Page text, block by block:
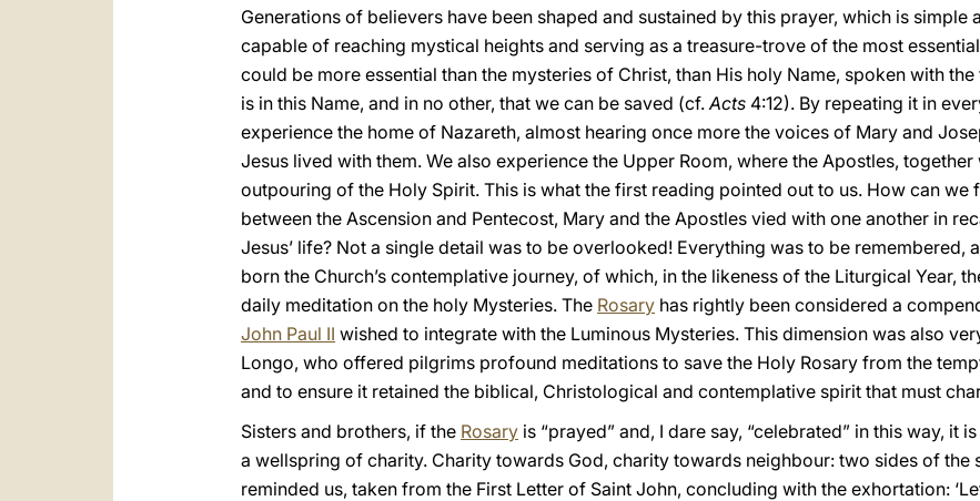
Generations of believers have been shaped and sustained by this prayer, which is simple
capable of reaching mystical heights and serving as a treasure-trove of the most
could be more essential than the mysteries of Christ, than His holy Name, spoken with
is in this Name, and in no other, that we can be saved (cf.Acts 4:12). By repeating it in
experience the home of Nazareth, almost hearing once more the voices of Mary and
Jesus lived with them. We also experience the Upper Room, where the Apostles,
outpouring of the Holy Spirit. This is what the first reading pointed out to us. How can we
between the Ascension and Pentecost, Mary and the Apostles vied with one another in
Jesus’ life? Not a single detail was to be overlooked! Everything was to be remembered,
born the Church’s contemplative journey, of which, in the likeness of the Liturgical Year,
daily meditation on the holy Mysteries. The Rosary has rightly been considered a
John Paul II wished to integrate with the Luminous Mysteries. This dimension was also
Longo, who offered pilgrims profound meditations to save the Holy Rosary from the
and to ensure it retained the biblical, Christological and contemplative spirit that must
Sisters and brothers, if the Rosary is “prayed” and, I dare say, “celebrated” in this way, it
a wellspring of charity. Charity towards God, charity towards neighbour: two sides of the
reminded us, taken from the First Letter of Saint John, concluding with the exhortation: